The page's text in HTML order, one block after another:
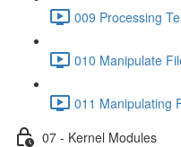
009 Processing
010 Manipulate
011 Manipulating
07 - Kernel Modules